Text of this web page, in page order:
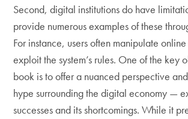
Second, digital institutions do have
provide numerous examples of these
For instance, users often manipulate
exploit the system’s rules. One of the key
book is to offer a nuanced perspective
hype surrounding the digital economy —
successes and its shortcomings. While it